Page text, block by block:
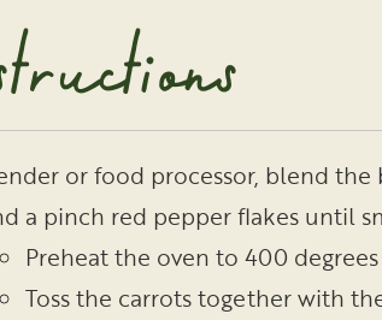
or food processor, blend
a pinch red pepper flakes until
Preheat the oven to 400 degrees
Toss the carrots together with